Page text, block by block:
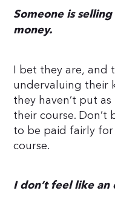
Someone is
money.
I bet they are, and
undervaluing their
they haven’t put
their course. Don’t
to be paid fairly
course.
I don’t feel like an